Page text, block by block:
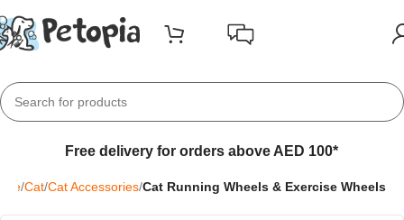
Free delivery for orders above AED 100*
Cat Cat Accessories Cat Running Wheels & Exercise Wheels